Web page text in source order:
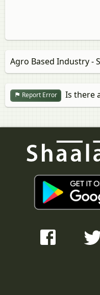
Agro Based Industry -
Report Error Is there